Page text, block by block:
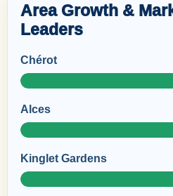
Area Growth &
Leaders
Chérot
Alces
Kinglet Gardens